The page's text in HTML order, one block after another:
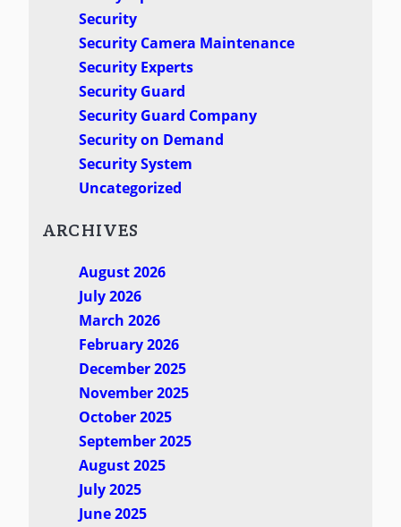
Security
Security Camera Maintenance
Security Experts
Security Guard
Security Guard Company
Security on Demand
Security System
Uncategorized
ARCHIVES
August 2026
July 2026
March 2026
February 2026
December 2025
November 2025
October 2025
September 2025
August 2025
July 2025
June 2025